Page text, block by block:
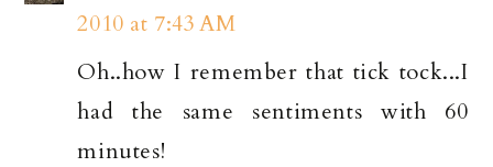
2010 at 7:43 AM
Oh..how I remember that tick tock...I
had the same sentiments with 60
minutes!